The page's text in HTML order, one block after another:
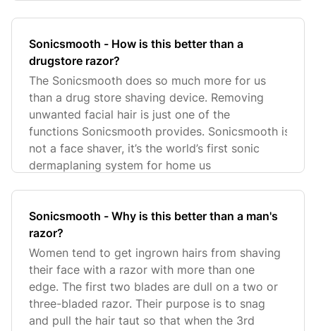
Sonicsmooth - How is this better than a
drugstore razor?
The Sonicsmooth does so much more for us
than a drug store shaving device. Removing
unwanted facial hair is just one of the
functions Sonicsmooth provides. Sonicsmooth is
not a face shaver, it’s the world’s first sonic
dermaplaning system for home us
Sonicsmooth - Why is this better than a man's
razor?
Women tend to get ingrown hairs from shaving
their face with a razor with more than one
edge. The first two blades are dull on a two or
three-bladed razor. Their purpose is to snag
and pull the hair taut so that when the 3rd